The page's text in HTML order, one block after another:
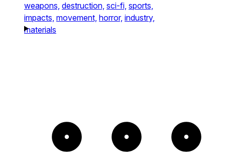
weapons, destruction, sci-fi, sports,
impacts, movement, horror, industry,
materials